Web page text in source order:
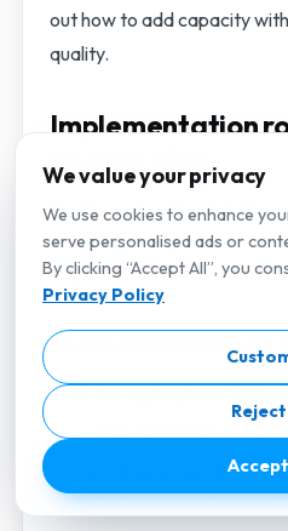
out how to add capacity
quality.
Implementation
phased plan
Treat cloud-native adoption
bang. Each phase delivers
next.
Phase 1 (months 0 to
Make applications 12-
config, remove state,
Containerise services
builds and scans images.
We value your privacy
We use cookies to enhance
serve personalised ads or
By clicking “Accept All”, you
Privacy Policy